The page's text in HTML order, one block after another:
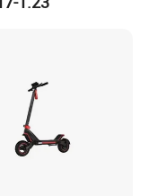
Miniatura Model